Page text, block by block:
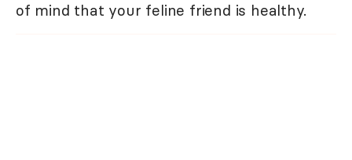
of mind that your feline friend is healthy.